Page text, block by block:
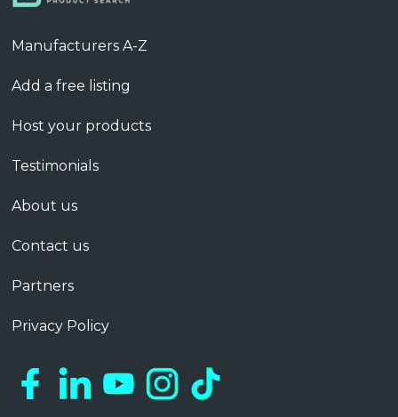
Manufacturers A-Z
Add a free listing
Host your products
Testimonials
About us
Contact us
Partners
Privacy Policy